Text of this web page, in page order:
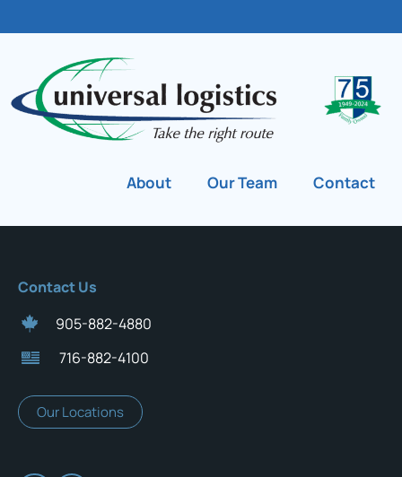
About Our Team Contact
Contact Us
905-882-4880
716-882-4100
Our Locations